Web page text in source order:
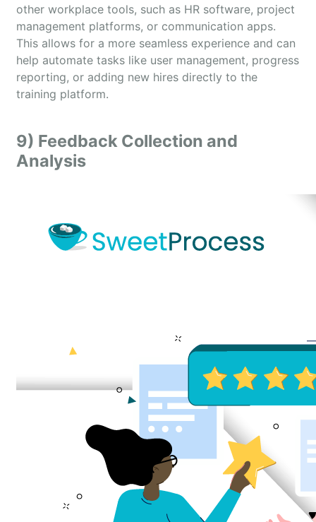
other workplace tools, such as HR software, project
management platforms, or communication apps.
This allows for a more seamless experience and can
help automate tasks like user management, progress
reporting, or adding new hires directly to the
training platform.
9) Feedback Collection and
Analysis